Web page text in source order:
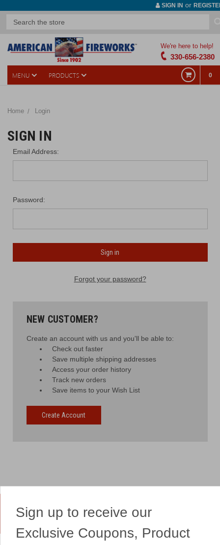
SIGN IN or
We're here to help!
330-656-2380
MENU PRODUCTS 0
Home Login
SIGN IN
Email Address:
Password:
Forgot your password?
NEW CUSTOMER?
Create an account with us and you'll be able to:
Check out faster
Save multiple shipping addresses
Access your order history
Track new orders
Save items to your Wish List
Create Account
Yes, We Ship Fireworks
Sign up to receive our
Exclusive Coupons, Product